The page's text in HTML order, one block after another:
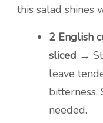
this salad shines
2 English
sliced →
leave
bitterness.
needed.